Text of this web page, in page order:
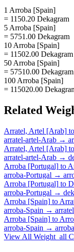
1 Arroba [Spain]
= 1150.20 Dekagram
5 Arroba [Spain]
= 5751.00 Dekagram
10 Arroba [Spain]
= 11502.00 Dekagram
50 Arroba [Spain]
= 57510.00 Dekagram
100 Arroba [Spain]
= 115020.00
Related
Arratel, Artel [Arab] to
arratel-artel-Arab →
Arratel, Artel [Arab] to
arratel-artel-Arab →
Arroba [Portugal] to
arroba-Portugal →
Arroba [Portugal] to
arroba-Portugal →
Arroba [Spain] to
arroba-Spain →
Arroba [Spain] to
arroba-Spain →
View All Weight_all